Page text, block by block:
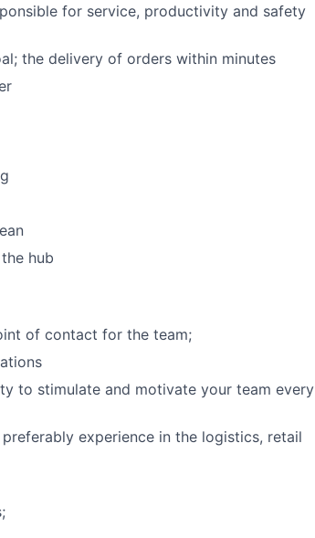
for service, productivity and safety
the delivery of orders within minutes
hub
of contact for the team;
to stimulate and motivate your team every
experience in the logistics, retail